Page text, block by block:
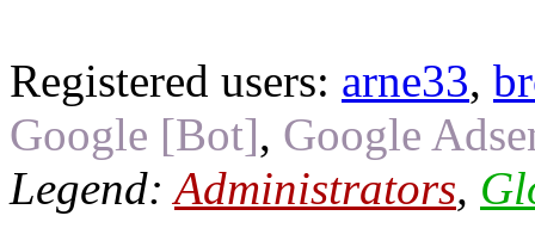
Registered users: arne33,
Google [Bot], Google
Legend:Administrators,